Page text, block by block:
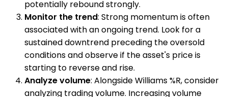
potentially rebound strongly.
Monitor the trend: Strong momentum is often
associated with an ongoing trend. Look for a
sustained downtrend preceding the oversold
conditions and observe if the asset's price is
starting to reverse and rise.
Analyze volume: Alongside Williams %R, consider
analyzing trading volume. Increasing volume